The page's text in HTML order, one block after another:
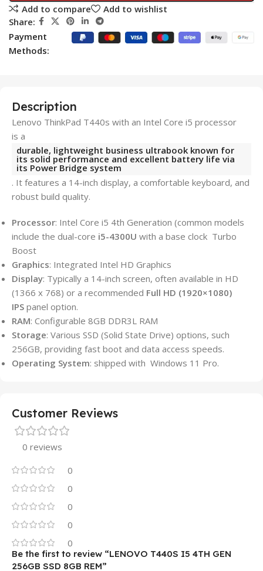
Add to compare
Add to wishlist
Share:
Payment
Methods:
Description
Lenovo ThinkPad T440s with an Intel Core i5 processor
is a
durable, lightweight business ultrabook known for
its solid performance and excellent battery life via
its Power Bridge system
. It features a 14-inch display, a comfortable keyboard, and
robust build quality.
Processor: Intel Core i5 4th Generation (common models
include the dual-core i5-4300U with a base clock Turbo
Boost
Graphics: Integrated Intel HD Graphics
Display: Typically a 14-inch screen, often available in HD
(1366 x 768) or a recommended Full HD (1920×1080)
IPS panel option.
RAM: Configurable 8GB DDR3L RAM
Storage: Various SSD (Solid State Drive) options, such
256GB, providing fast boot and data access speeds.
Operating System: shipped with Windows 11 Pro.
Customer Reviews
0 reviews
0
0
0
0
0
Be the first to review “LENOVO T440S I5 4TH GEN
256GB SSD 8GB REM”